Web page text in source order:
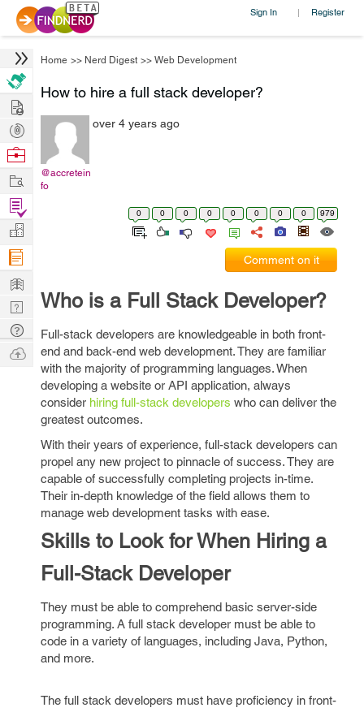
Sign In | Register
Home >> Nerd Digest >> Web Development
How to hire a full stack developer?
@accretein
fo
over 4 years ago
0 0 0 0 0 0 0 0 979
Comment on it
Who is a Full Stack Developer?
Full-stack developers are knowledgeable in both front-
end and back-end web development. They are familiar
with the majority of programming languages. When
developing a website or API application, always
consider hiring full-stack developers who can deliver the
greatest outcomes.
With their years of experience, full-stack developers can
propel any new project to pinnacle of success. They are
capable of successfully completing projects in-time.
Their in-depth knowledge of the field allows them to
manage web development tasks with ease.
Skills to Look for When Hiring a
Full-Stack Developer
They must be able to comprehend basic server-side
programming. A full stack developer must be able to
code in a variety of languages, including Java, Python,
and more.
The full stack developers must have proficiency in front-
Hire
Post
Projects
Browse
Work
Find
Projects
Manage
Company
Learn
Nerd
Digest
Tech
Q & A
Ask